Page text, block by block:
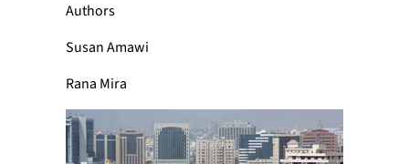
Authors
Susan Amawi
Rana Mira